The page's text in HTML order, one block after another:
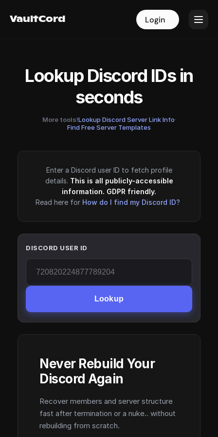
VaultCord Login
VaultCord Login
Lookup Discord IDs in
seconds
More tools!Lookup Discord Server Link Info·
Find Free Server Templates
Enter a Discord user ID to fetch profile
details. This is all publicly-accessible
information. GDPR friendly.
Read here for How do I find my Discord ID?
DISCORD USER ID
Lookup
Never Rebuild Your
Discord Again
Recover members and server structure
fast after termination or a nuke.. without
rebuilding from scratch.